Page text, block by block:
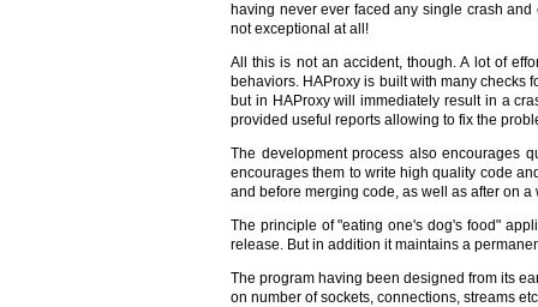
having never ever faced any single crash
not exceptional at all!
All this is not an accident, though. A lot of
behaviors. HAProxy is built with many checks
but in HAProxy will immediately result in a
provided useful reports allowing to fix the
The development process also encourages
encourages them to write high quality code
and before merging code, as well as after on
The principle of "eating one's dog's food"
release. But in addition it maintains a
The program having been designed from its
on number of sockets, connections, streams